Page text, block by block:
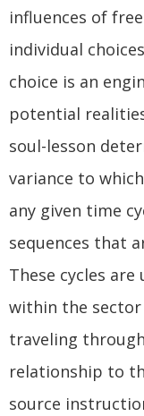
influences of
individual
choice is an
potential
soul-lesson
variance to
any given time
sequences that
These cycles
within the sector
traveling
relationship to
source